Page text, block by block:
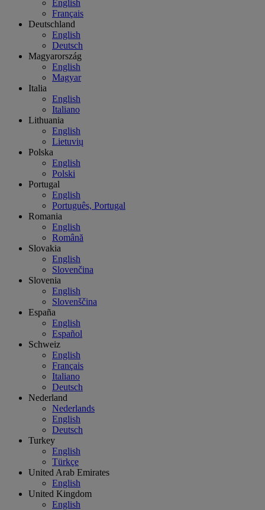
English
Français
Deutschland
English
Deutsch
Magyarország
English
Magyar
Italia
English
Italiano
Lithuania
English
Lietuvių
Polska
English
Polski
Portugal
English
Português, Portugal
Romania
English
Română
Slovakia
English
Slovenčina
Slovenia
English
Slovenščina
España
English
Español
Schweiz
English
Français
Italiano
Deutsch
Nederland
Nederlands
English
Deutsch
Turkey
English
Türkçe
United Arab Emirates
English
United Kingdom
English